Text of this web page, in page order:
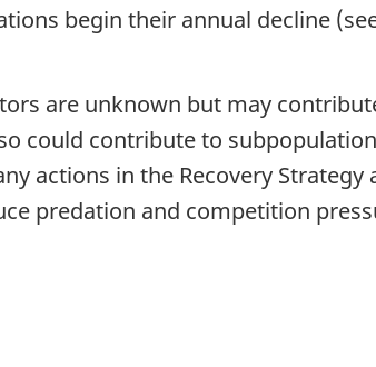
begin their annual decline
are unknown but may
could contribute to
actions in the Recovery Strategy
predation and competition